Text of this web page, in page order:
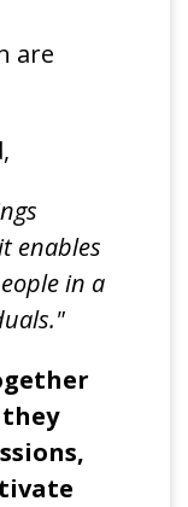
are
enables
in a
they